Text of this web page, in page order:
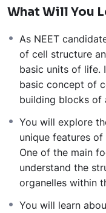
What Will You
As NEET
of cell structure
basic units of life.
basic concept of
building blocks of
You will explore
unique features
One of the main
understand the
organelles within
You will learn